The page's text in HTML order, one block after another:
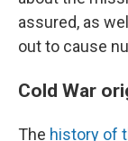
assured, as
out to cause
Cold War
The history of